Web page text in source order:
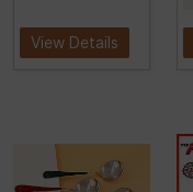
View Details